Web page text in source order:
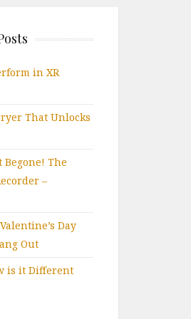
in XR
That Unlocks
The
–
Day
Out
is it Different